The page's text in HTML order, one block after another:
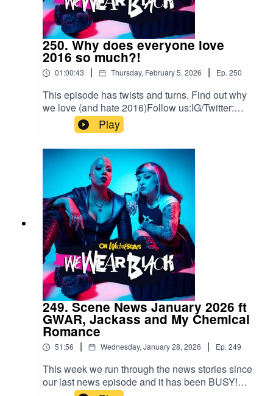
250. Why does everyone love
2016 so much?!
01:00:43 | Thursday, February 5, 2026 | Ep. 250
This episode has twists and turns. Find out why
we love (and hate 2016)Follow us:IG/Twitter:
@wewearblackpod Email:
wewearblackpod@gmail.com SophieIG/X:
@iamsophiek Tiktok:
@iamsophiekx YasmineIG:
@yasminesumman X/TikTok:
@yasminesummanx Special thanks to:Nova
Twins for the intro/outro musicWargasm for the
screams
Play
249. Scene News January 2026 ft
GWAR, Jackass and My Chemical
Romance
51:56 | Wednesday, January 28, 2026 | Ep. 249
This week we run through the news stories since
our last news episode and it has been BUSY!